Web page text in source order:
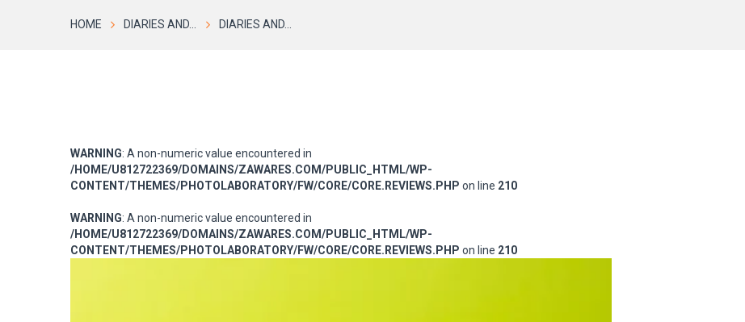
HOME DIARIES AND... DIARIES AND...
WARNING: A non-numeric value encountered in
/HOME/U812722369/DOMAINS/ZAWARES.COM/PUBLIC_HTML/WP-
CONTENT/THEMES/PHOTOLABORATORY/FW/CORE/CORE.REVIEWS.PHP on line 210
WARNING: A non-numeric value encountered in
/HOME/U812722369/DOMAINS/ZAWARES.COM/PUBLIC_HTML/WP-
CONTENT/THEMES/PHOTOLABORATORY/FW/CORE/CORE.REVIEWS.PHP on line 210